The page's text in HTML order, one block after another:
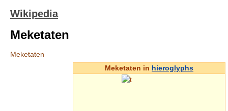
Wikipedia
Meketaten
Meketaten
Meketaten in hieroglyphs